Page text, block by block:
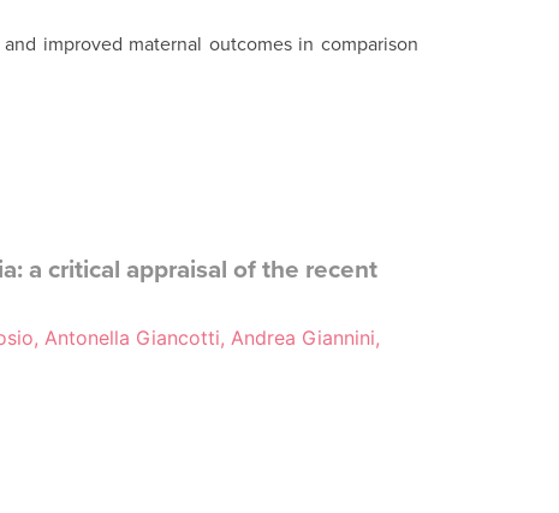
improved maternal outcomes in comparison
a critical appraisal of the recent
Antonella Giancotti, Andrea Giannini,